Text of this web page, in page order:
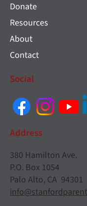
Address
380 Hamilton Ave.
P.O. Box 1054
Palo Alto, CA 94301
Social
Donate
Resources
About
Contact